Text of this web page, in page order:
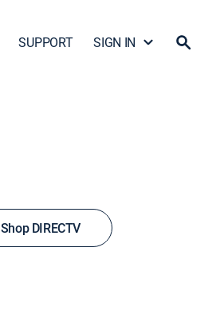
SUPPORT SIGN IN
Shop DIRECTV